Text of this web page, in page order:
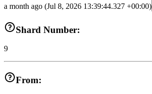
a month ago (Jul 8, 2026 13:39:44.327 +00:00)
Shard Number:
9
From: